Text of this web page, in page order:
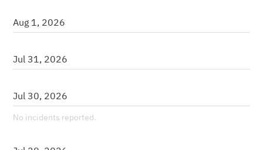
Aug 1, 2026
Jul 31, 2026
Jul 30, 2026
No incidents reported.